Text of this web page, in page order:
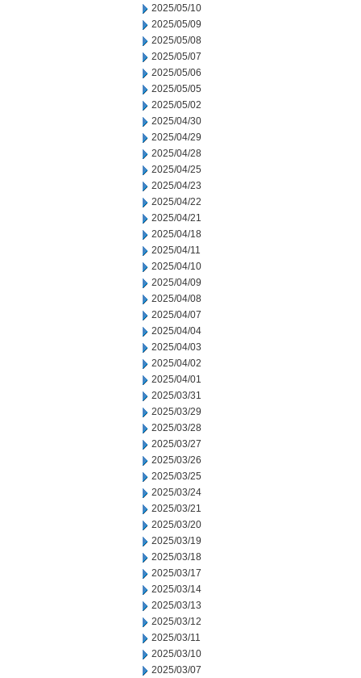
2025/05/10
2025/05/09
2025/05/08
2025/05/07
2025/05/06
2025/05/05
2025/05/02
2025/04/30
2025/04/29
2025/04/28
2025/04/25
2025/04/23
2025/04/22
2025/04/21
2025/04/18
2025/04/11
2025/04/10
2025/04/09
2025/04/08
2025/04/07
2025/04/04
2025/04/03
2025/04/02
2025/04/01
2025/03/31
2025/03/29
2025/03/28
2025/03/27
2025/03/26
2025/03/25
2025/03/24
2025/03/21
2025/03/20
2025/03/19
2025/03/18
2025/03/17
2025/03/14
2025/03/13
2025/03/12
2025/03/11
2025/03/10
2025/03/07